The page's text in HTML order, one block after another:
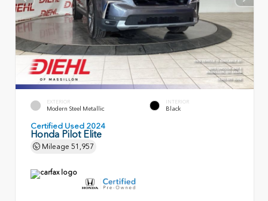
EXTERIOR
Modern Steel Metallic
INTERIOR
Black
Certified Used 2024
Honda Pilot Elite
Mileage 51,957